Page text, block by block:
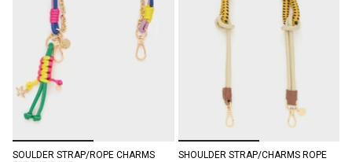
SOULDER STRAP/ROPE CHARMS
SHOULDER STRAP/CHARMS ROPE